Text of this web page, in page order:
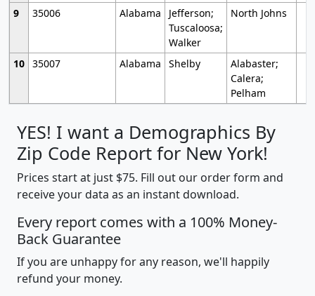
9
35006 Alabama
Jefferson;
Tuscaloosa;
Walker
North Johns
10 35007 Alabama Shelby
Alabaster;
Calera;
Pelham
YES! I want a Demographics By
Zip Code Report for New York!
Prices start at just $75. Fill out our order form and
receive your data as an instant download.
Every report comes with a 100% Money-
Back Guarantee
If you are unhappy for any reason, we'll happily
refund your money.